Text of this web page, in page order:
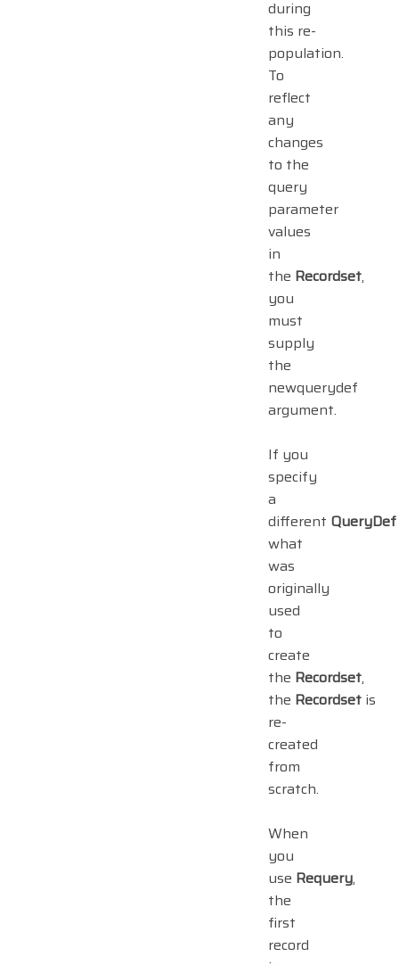
during
this re-
population.
To
reflect
any
changes
to the
query
parameter
values
in
the Recordset,
you
must
supply
the
newquerydef
argument.
If you
specify
a
different QueryDef
what
was
originally
used
to
create
the Recordset,
the Recordset is
re-
created
from
scratch.
When
you
use Requery,
the
first
record